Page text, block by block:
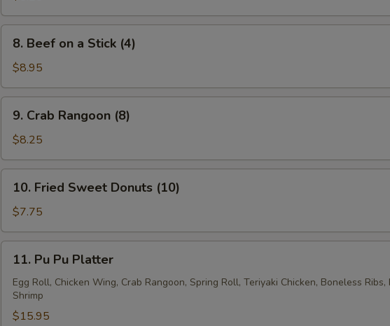
a
Stick
(4)
Beef
a
Stick
(4)
8. Beef on a Stick (4)
$8.95
Crab
Rangoon
(8)
9. Crab Rangoon (8)
$8.25
Fried
Sweet
Donuts
(10)
10. Fried Sweet Donuts (10)
$7.75
Pu
Platter
11. Pu Pu Platter
Egg Roll, Chicken Wing, Crab Rangoon, Spring Roll, Teriyaki Chicken, Boneless Ribs,
Shrimp
$15.95